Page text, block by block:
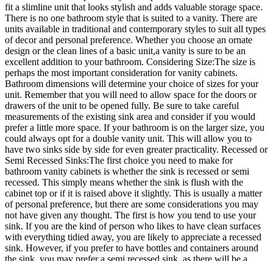
fit a slimline unit that looks stylish and adds valuable storage space.
There is no one bathroom style that is suited to a vanity. There are
units available in traditional and contemporary styles to suit all types
of decor and personal preference. Whether you choose an ornate
design or the clean lines of a basic unit,a vanity is sure to be an
excellent addition to your bathroom. Considering Size:The size is
perhaps the most important consideration for vanity cabinets.
Bathroom dimensions will determine your choice of sizes for your
unit. Remember that you will need to allow space for the doors or
drawers of the unit to be opened fully. Be sure to take careful
measurements of the existing sink area and consider if you would
prefer a little more space. If your bathroom is on the larger size, you
could always opt for a double vanity unit. This will allow you to
have two sinks side by side for even greater practicality. Recessed or
Semi Recessed Sinks:The first choice you need to make for
bathroom vanity cabinets is whether the sink is recessed or semi
recessed. This simply means whether the sink is flush with the
cabinet top or if it is raised above it slightly. This is usually a matter
of personal preference, but there are some considerations you may
not have given any thought. The first is how you tend to use your
sink. If you are the kind of person who likes to have clean surfaces
with everything tidied away, you are likely to appreciate a recessed
sink. However, if you prefer to have bottles and containers around